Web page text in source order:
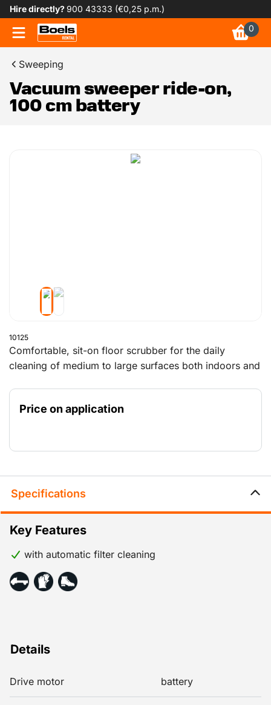
Hire directly?900 43333 (€0,25 p.m.)
0
Sweeping
Vacuum sweeper ride-on,
100 cm battery
10125
Comfortable, sit-on floor scrubber for the daily
cleaning of medium to large surfaces both indoors and
Outdoor use of this machine is only possible if the
Price on application
Specifications
Details
Drive motor battery
Key Features
with automatic filter cleaning